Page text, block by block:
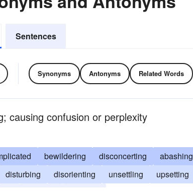
Sentences
Synonyms Antonyms Related Words
causing confusion or perplexity
bewildering disconcerting abashing
disturbing disorienting unsettling upsetting